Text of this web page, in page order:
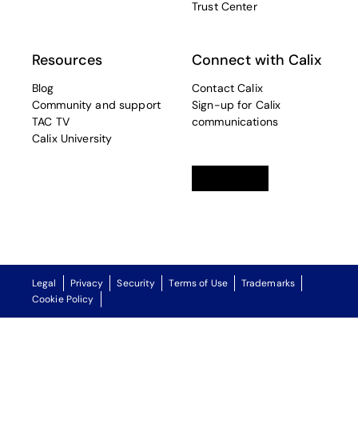
Trust Center
Resources
Blog
Community and support
TAC TV
Calix University
Connect with Calix
Contact Calix
Sign-up for Calix
communications
Legal Privacy Security Terms of Use
Trademarks
Cookie Policy